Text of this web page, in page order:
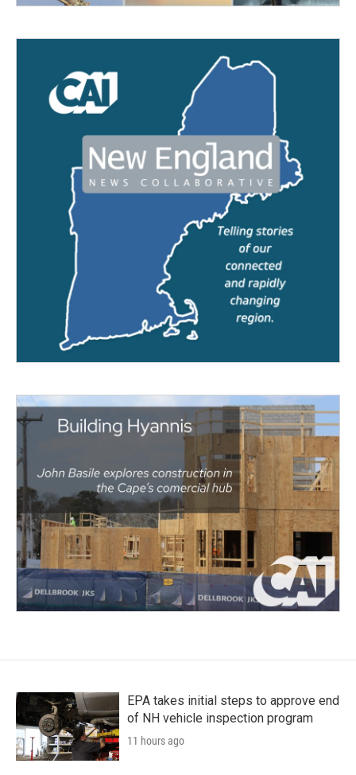
EPA takes initial steps to approve end
of NH vehicle inspection program
11 hours ago